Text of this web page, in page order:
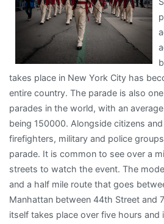
takes place in New York City has
entire country. The parade is also
parades in the world, with an
being 150000. Alongside citizens
firefighters, military and police
parade. It is common to see over a
streets to watch the event. The
and a half mile route that goes
Manhattan between 44th Street and
itself takes place over five hours and